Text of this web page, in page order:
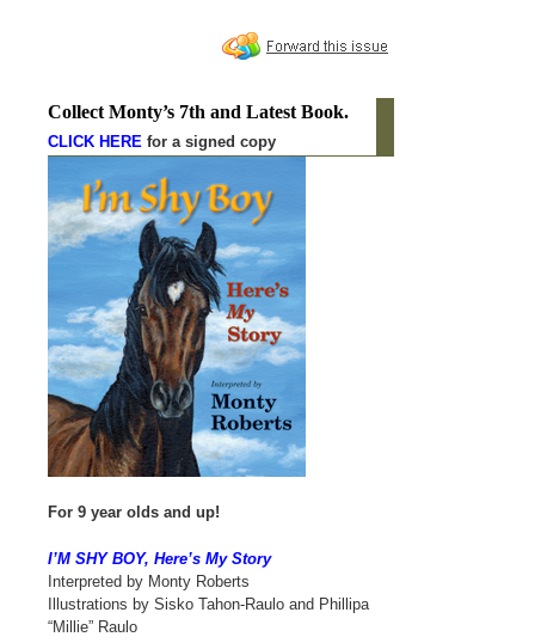
Collect Monty’s 7th and Latest Book.
CLICK HERE for a signed copy
For 9 year olds and up!
I’M SHY BOY, Here’s My Story
Interpreted by Monty Roberts
Illustrations by Sisko Tahon-Raulo and Phillipa
“Millie” Raulo